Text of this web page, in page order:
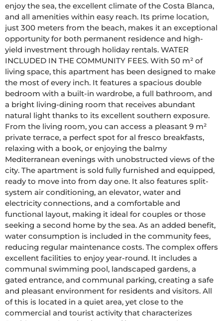
enjoy the sea, the excellent climate of the Costa Blanca,
and all amenities within easy reach. Its prime location,
just 300 meters from the beach, makes it an exceptional
opportunity for both permanent residence and high-
yield investment through holiday rentals. WATER
INCLUDED IN THE COMMUNITY FEES. With 50 m² of
living space, this apartment has been designed to make
the most of every inch. It features a spacious double
bedroom with a built-in wardrobe, a full bathroom, and
a bright living-dining room that receives abundant
natural light thanks to its excellent southern exposure.
From the living room, you can access a pleasant 9 m²
private terrace, a perfect spot for al fresco breakfasts,
relaxing with a book, or enjoying the balmy
Mediterranean evenings with unobstructed views of the
city. The apartment is sold fully furnished and equipped,
ready to move into from day one. It also features split-
system air conditioning, an elevator, water and
electricity connections, and a comfortable and
functional layout, making it ideal for couples or those
seeking a second home by the sea. As an added benefit,
water consumption is included in the community fees,
reducing regular maintenance costs. The complex offers
excellent facilities to enjoy year-round. It includes a
communal swimming pool, landscaped gardens, a
gated entrance, and communal parking, creating a safe
and pleasant environment for residents and visitors. All
of this is located in a quiet area, yet close to the
commercial and tourist activity that characterizes